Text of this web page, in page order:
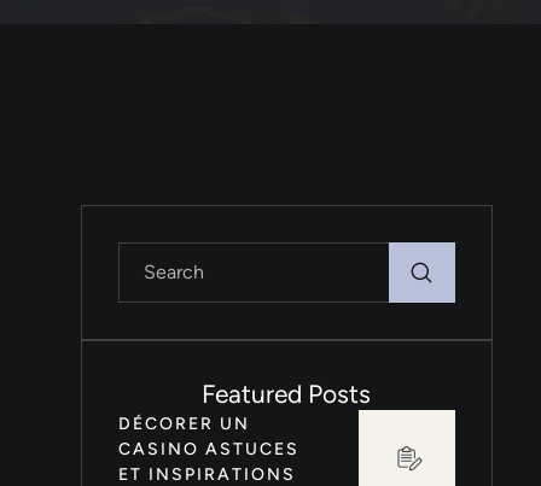
Featured Posts
DÉCORER UN
CASINO ASTUCES
ET INSPIRATIONS